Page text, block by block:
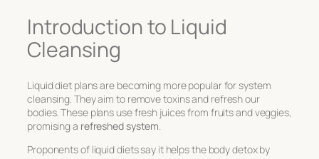
Introduction to Liquid
Cleansing
Liquid diet plans are becoming more popular forsystem
cleansing. They aim to remove toxins and refresh our
bodies. These plans use fresh juices from fruits and veggies,
promising a refreshed system.
Proponents of liquid diets say it helps the body detox by